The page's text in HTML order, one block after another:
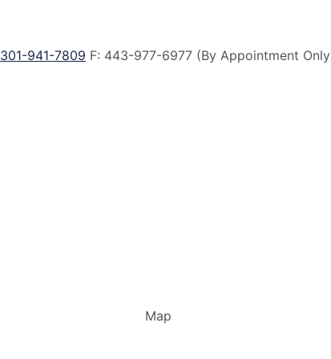
301-941-7809 F: 443-977-6977 (By Appointment